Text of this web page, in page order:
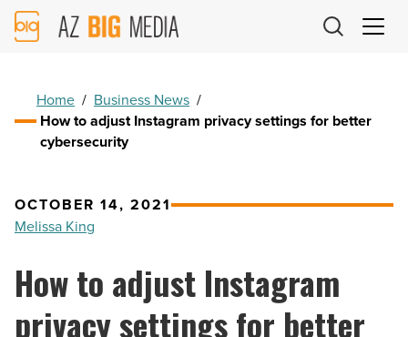
AZ
Big
Home / Business News /
How to adjust Instagram privacy settings for better
cybersecurity
OCTOBER 14, 2021
Melissa King
How to adjust Instagram
privacy settings for better